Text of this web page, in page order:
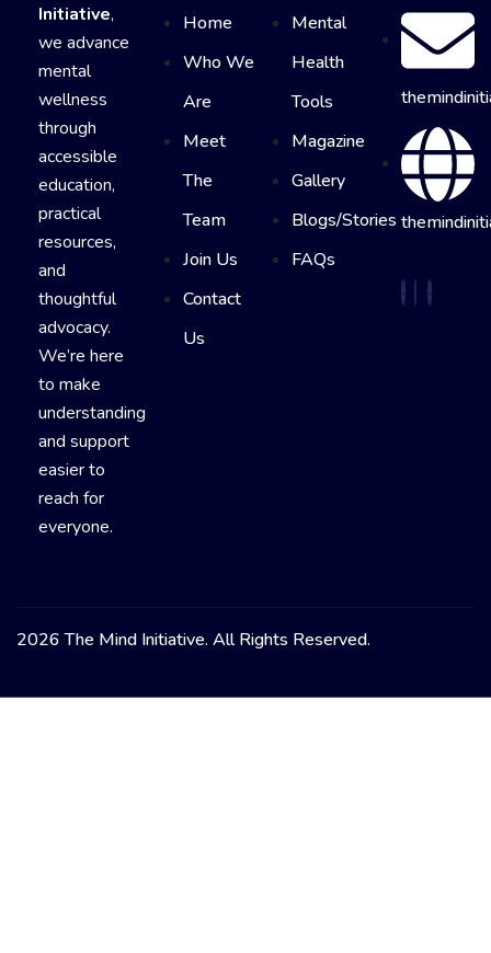
Initiative,
we advance
mental
wellness
through
accessible
education,
practical
resources,
and
thoughtful
advocacy.
We’re here
to make
understanding
and support
easier to
reach for
everyone.
Home
Who We
Are
Meet
The
Team
Join Us
Contact
Us
Mental
Health
Tools
Magazine
Gallery
Blogs/Stories
FAQs
2026 The Mind Initiative. All Rights Reserved.